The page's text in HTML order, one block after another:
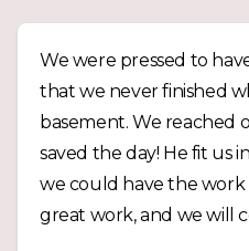
We were pressed to
that we never finished
basement. We reached
saved the day! He fit us
we could have the work
great work, and we will